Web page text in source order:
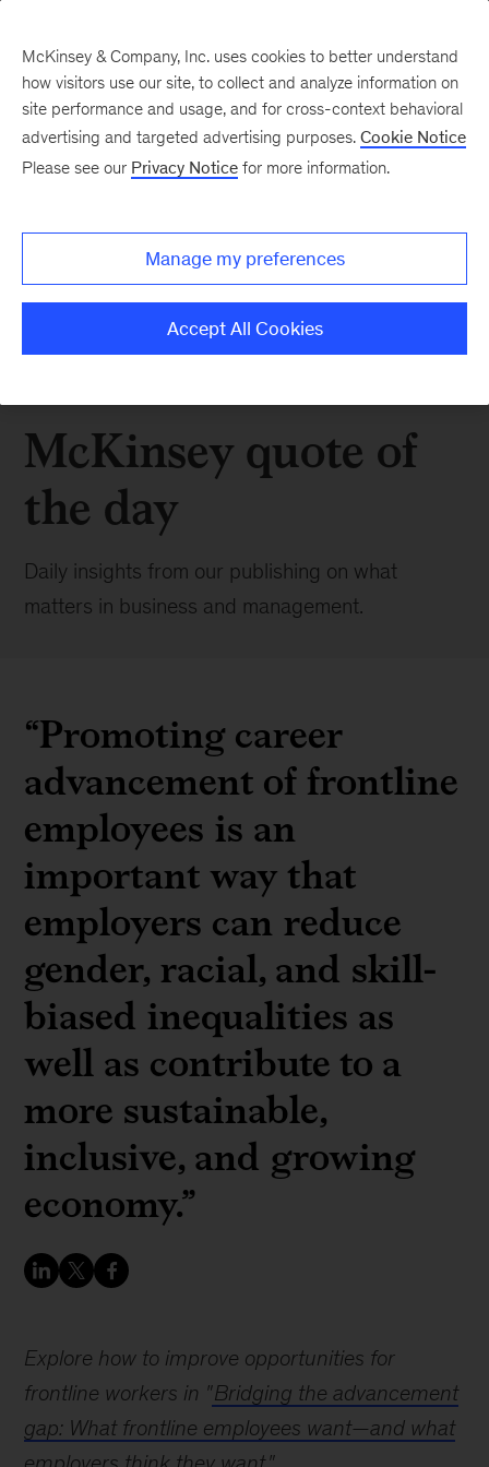
McKinsey quote of
the day
Daily insights from our publishing on what
matters in business and management.
“Promoting career
advancement of frontline
employees is an
important way that
employers can reduce
gender, racial, and skill-
biased inequalities as
well as contribute to a
more sustainable,
inclusive, and growing
economy.”
Explore how to improve opportunities for
frontline workers in "Bridging the advancement
gap: What frontline employees want—and what
McKinsey & Company, Inc. uses cookies to better understand
how visitors use our site, to collect and analyze information on
site performance and usage, and for cross-context behavioral
advertising and targeted advertising purposes. Cookie Notice
Please see our Privacy Notice for more information.
Manage my preferences
Accept All Cookies